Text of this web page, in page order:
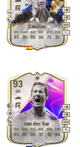
Casillas M/M
1
4
93
DIV
91
HAN
89
KIC
96
REF
72
SPD
91
POS
93
van der Sar
GK
M/M
2
4
R
93
DIV
91
HAN
86
KIC
91
REF
61
SPD
94
POS